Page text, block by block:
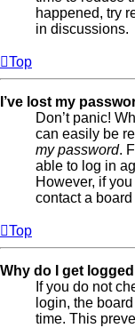
happened, try
in discussions.
Top
I’ve lost my
Don’t panic!
can easily be
my password.
able to log in
However, if
contact a
Top
Why do I get
If you do not
login, the
time. This